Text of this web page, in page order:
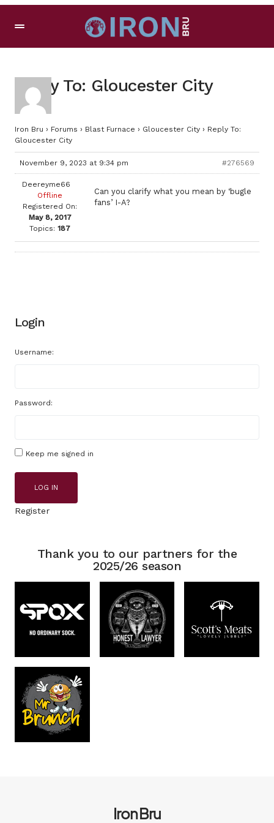
Reply To: Gloucester City
Iron Bru › Forums › Blast Furnace › Gloucester City › Reply To:
Gloucester City
November 9, 2023 at 9:34 pm #276569
Deereyme66
Offline
Registered On:
May 8, 2017
Topics: 187
Can you clarify what you mean by ‘bugle
fans’ I-A?
Login
Username:
Password:
Keep me signed in
LOG IN
Register
Thank you to our partners for the
2025/26 season
Iron Bru